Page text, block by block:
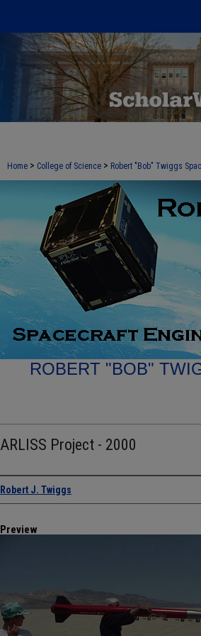
Home > College of Science > Robert "Bob" Twiggs
ROBERT "BOB"
ARLISS Project - 2000
Creator
Robert J. Twiggs
Preview